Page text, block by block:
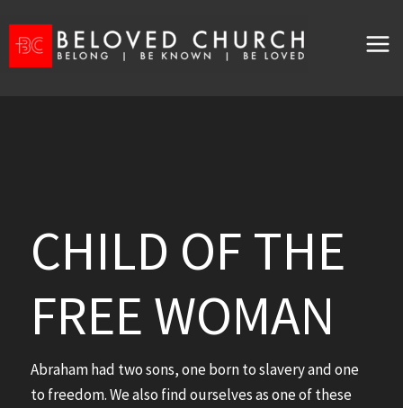
CHILD OF THE
FREE WOMAN
Abraham had two sons, one born to slavery and one
to freedom. We also find ourselves as one of these